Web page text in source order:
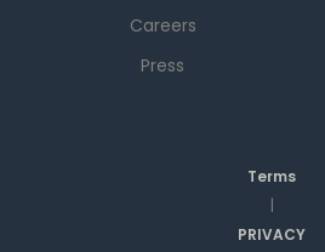
Careers
Press
Terms
|
PRIVACY